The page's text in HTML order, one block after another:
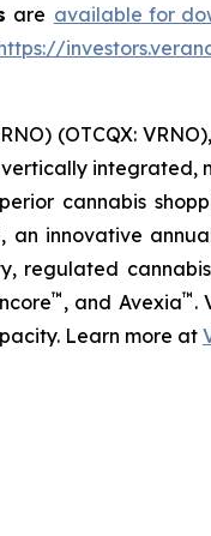
are available for
(OTCQX:
integrated,
cannabis
, an innovative
regulated
™ , and Avexia™ .
Learn more at